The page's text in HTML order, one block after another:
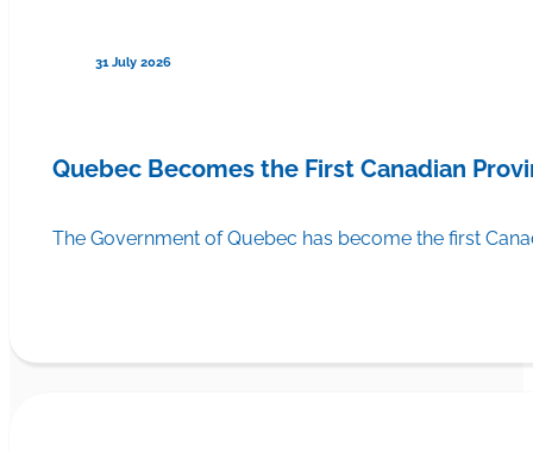
31 July 2026
Quebec Becomes the First Canadian
The Government of Quebec has become the first